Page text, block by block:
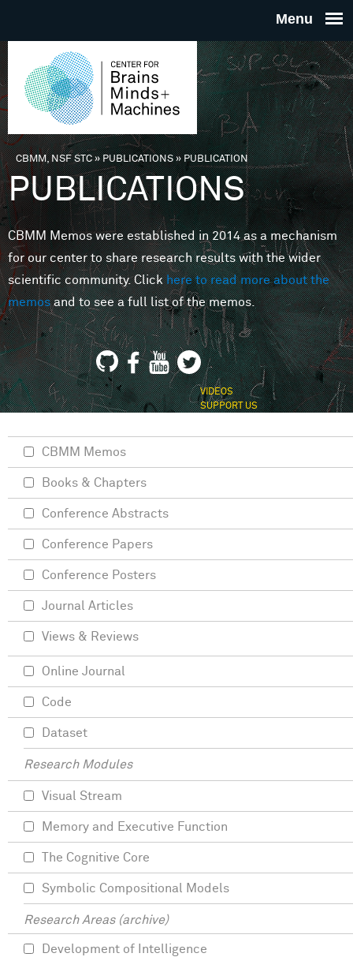
THE
FOR
MINDS
You are here
CBMM, NSF STC» PUBLICATIONS»PUBLICATION
PUBLICATIONS
CBMM Memos were established in 2014 as a mechanism
for our center to share research results with the wider
scientific community. Clickhere to read more about the
memosand to see a full list of the memos.
VIDEOS
SUPPORT US
CBMM Memos
Books & Chapters
Conference Abstracts
Conference Papers
Conference Posters
Journal Articles
Views & Reviews
Online Journal
Code
Dataset
Research Modules
Visual Stream
Memory and Executive Function
The Cognitive Core
Symbolic Compositional Models
Research Areas (archive)
Development of Intelligence